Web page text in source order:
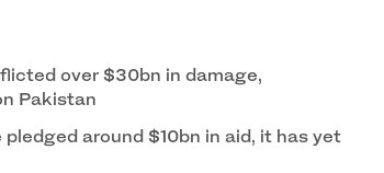
22, 2023. (Photo courtesy: X/UNAOC)
over $30bn in damage,
Pakistan
around $10bn in aid, it has yet